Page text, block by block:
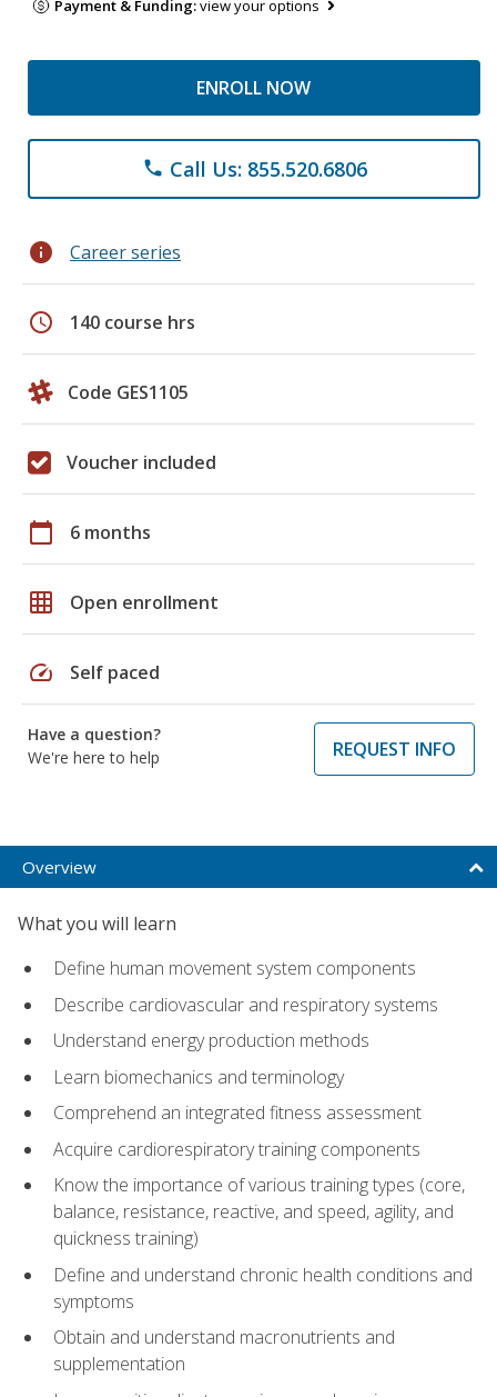
Payment & Funding:view your options
ENROLL NOW
phone Call Us: 855.520.6806
info Career series
schedule 140 course hrs
Code GES1105
Voucher included
calendar_today 6 months
grid_on Open enrollment
speed Self paced
Have a question?
We're here to help
REQUEST INFO
Overview
What you will learn
Define human movement system components
Describe cardiovascular and respiratory systems
Understand energy production methods
Learn biomechanics and terminology
Comprehend an integrated fitness assessment
Acquire cardiorespiratory training components
Know the importance of various training types (core,
balance, resistance, reactive, and speed, agility, and
quickness training)
Define and understand chronic health conditions and
symptoms
Obtain and understand macronutrients and
supplementation